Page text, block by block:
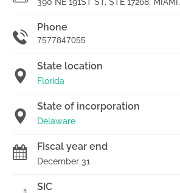
Phone
7577847055
State location
Florida
State of incorporation
Delaware
Fiscal year end
December 31
SIC